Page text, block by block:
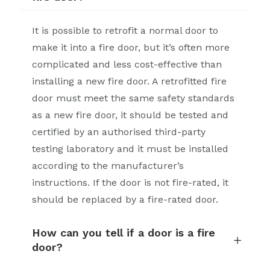
It is possible to retrofit a normal door to
make it into a fire door, but it’s often more
complicated and less cost-effective than
installing a new fire door. A retrofitted fire
door must meet the same safety standards
as a new fire door, it should be tested and
certified by an authorised third-party
testing laboratory and it must be installed
according to the manufacturer’s
instructions. If the door is not fire-rated, it
should be replaced by a fire-rated door.
How can you tell if a door is a fire
door?